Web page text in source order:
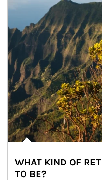
WHAT KIND OF
TO BE?